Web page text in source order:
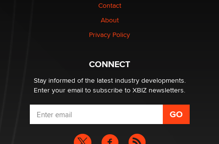
Why “Good Looks Sell Themselves” Is a Trap for New
What are the best adult affiliates in 2026 Now we have
age verification laws world wide
Dizzy
Contact
About
Privacy Policy
CONNECT
Stay informed of the latest industry developments.
Enter your email to subscribe to XBIZ newsletters.